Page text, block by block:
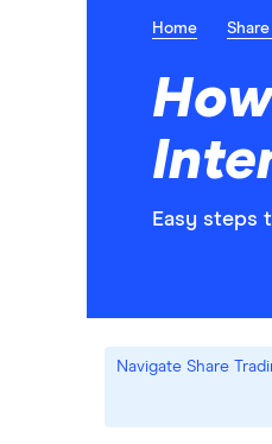
Home
Easy steps
Navigate Share